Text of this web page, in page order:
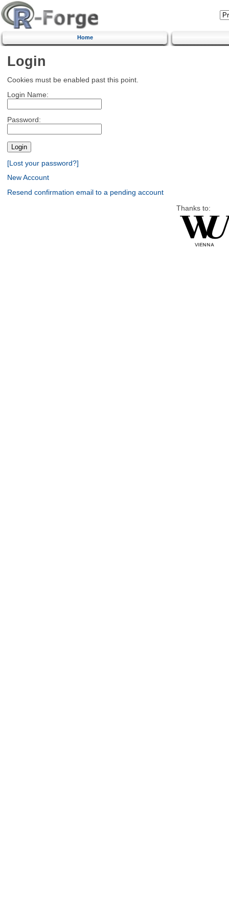
Home
Login
Cookies must be enabled past this point.
Login Name:
Password:
[Lost your password?]
New Account
Resend confirmation email to a pending account
Thanks to: